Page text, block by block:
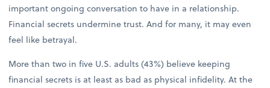
important ongoing conversation to have in a relationship.
Financial secrets undermine trust. And for many, it may even
feel like betrayal.
More than two in five U.S. adults (43%) believe keeping
financial secrets is at least as bad as physical infidelity. At the